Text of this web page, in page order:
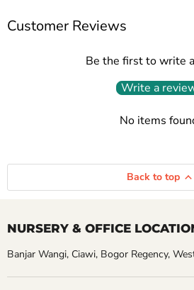
Customer Reviews
Be the first to write
Write a
No items
Back to top
NURSERY & OFFICE
Banjar Wangi, Ciawi, Bogor Regency,